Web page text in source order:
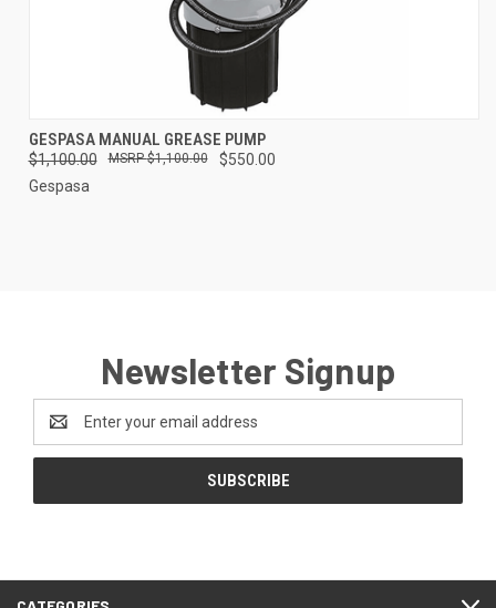
GESPASA MANUAL GREASE PUMP
$1,100.00 $550.00
$1,100.00
Gespasa
Newsletter Signup
Email
Address